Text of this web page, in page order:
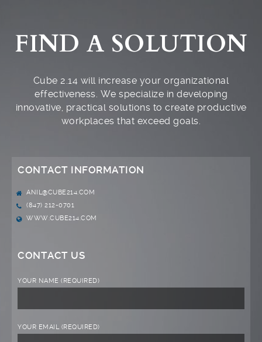
FIND A SOLUTION
Cube 2.14 will increase your organizational
effectiveness. We specialize in developing
innovative, practical solutions to create productive
workplaces that exceed goals.
CONTACT INFORMATION
ANIL@CUBE214.COM
(847) 212-0701
WWW.CUBE214.COM
CONTACT US
YOUR NAME (REQUIRED)
YOUR EMAIL (REQUIRED)